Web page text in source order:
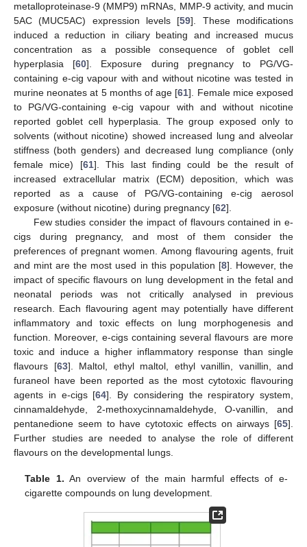
metalloproteinase-9 (MMP9) mRNAs, MMP-9 activity, and mucin
5AC (MUC5AC) expression levels [59]. These modifications
induced a reduction in ciliary beating and increased mucus
concentration as a possible consequence of goblet cell
hyperplasia [60]. Exposure during pregnancy to PG/VG-
containing e-cig vapour with and without nicotine was tested in
murine neonates at 5 months of age [61]. Female mice exposed
to PG/VG-containing e-cig vapour with and without nicotine
reported goblet cell hyperplasia. The group exposed only to
solvents (without nicotine) showed increased lung and alveolar
stiffness (both genders) and decreased lung compliance (only
female mice) [61]. This last finding could be the result of
increased extracellular matrix (ECM) deposition, which was
reported as a cause of PG/VG-containing e-cig aerosol
exposure (without nicotine) during pregnancy [62].
Few studies consider the impact of flavours contained in e-
cigs during pregnancy, and most of them consider the
preferences of pregnant women. Among flavouring agents, fruit
and mint are the most used in this population [8]. However, the
impact of specific flavours on lung development in the fetal and
neonatal periods was not critically analysed in previous
research. Each flavouring agent may potentially have different
inflammatory and toxic effects on lung morphogenesis and
function. Moreover, e-cigs containing several flavours are more
toxic and induce a higher inflammatory response than single
flavours [63]. Maltol, ethyl maltol, ethyl vanillin, vanillin, and
furaneol have been reported as the most cytotoxic flavouring
agents in e-cigs [64]. By considering the respiratory system,
cinnamaldehyde, 2-methoxycinnamaldehyde, O-vanillin, and
pentanedione seem to have cytotoxic effects on airways [65].
Further studies are needed to analyse the role of different
flavours on the developmental lungs.
Table 1. An overview of the main harmful effects of e-
cigarette compounds on lung development.